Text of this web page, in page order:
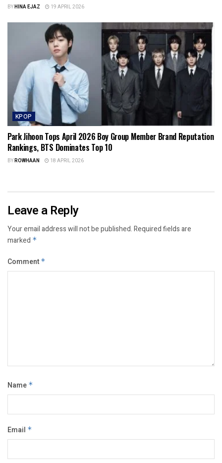
BYHINA EJAZ 19 APRIL 2026
KPOP
Park Jihoon Tops April 2026 Boy Group Member Brand Reputation
Rankings, BTS Dominates Top 10
BYROWHAAN 18 APRIL 2026
Leave a Reply
Your email address will not be published.Required fields are
marked *
Comment *
Name *
Email *